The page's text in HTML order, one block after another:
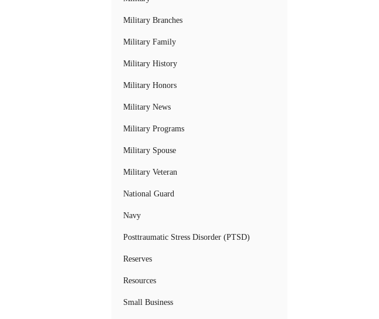
Military Branches
Military Family
Military History
Military Honors
Military News
Military Programs
Military Spouse
Military Veteran
National Guard
Navy
Posttraumatic Stress Disorder (PTSD)
Reserves
Resources
Small Business